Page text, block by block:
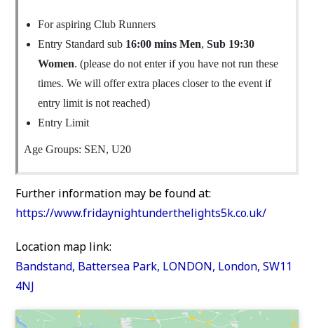
For aspiring Club Runners
Entry Standard sub 16:00 mins Men,Sub 19:30
Women. (please do not enter if you have not run these
times. We will offer extra places closer to the event if
entry limit is not reached)
Entry Limit
Age Groups: SEN, U20
Further information may be found at:
https://www.fridaynightunderthelights5k.co.uk/
Location map link:
Bandstand, Battersea Park, LONDON, London, SW11
4NJ